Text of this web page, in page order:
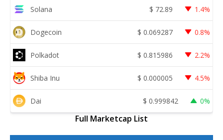
Solana $ 72.89 1.4%
Dogecoin $ 0.069287 0.8%
Polkadot $ 0.815986 2.2%
Shiba Inu $ 0.000005 4.5%
Dai $ 0.999842 0%
Full Marketcap List